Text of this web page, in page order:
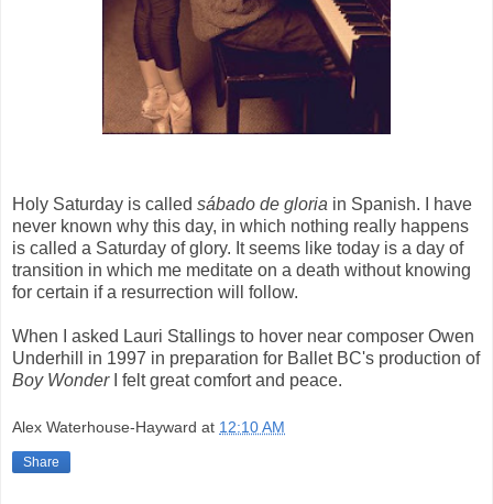
Holy Saturday is called sábado de gloria in Spanish. I have
never known why this day, in which nothing really happens
is called a Saturday of glory. It seems like today is a day of
transition in which me meditate on a death without knowing
for certain if a resurrection will follow.
When I asked Lauri Stallings to hover near composer Owen
Underhill in 1997 in preparation for Ballet BC's production of
Boy Wonder
I felt great comfort and peace.
Alex Waterhouse-Hayward at 12:10 AM
Share